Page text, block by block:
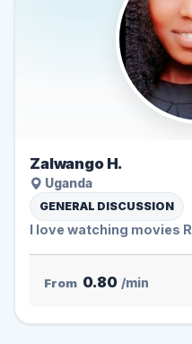
Zalwango H.
Uganda
GENERAL DISCUSSION
I love watching movies
From 0.80 /min